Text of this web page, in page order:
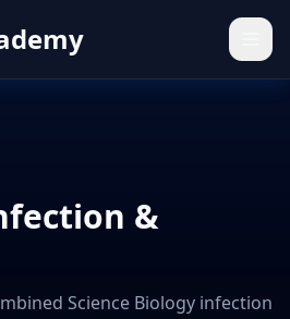
&
Science Biology infection